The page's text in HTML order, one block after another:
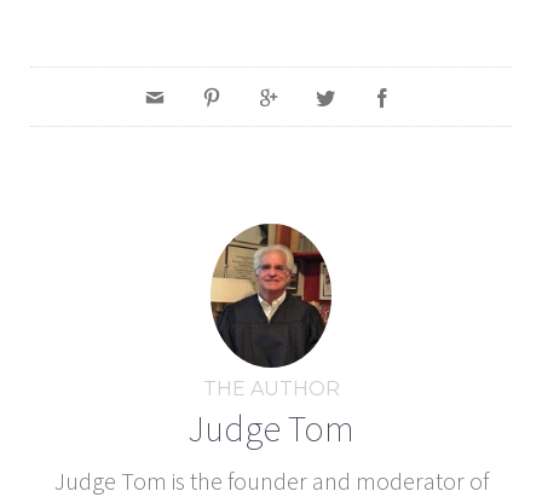
THE AUTHOR
Judge Tom
Judge Tom is the founder and moderator of